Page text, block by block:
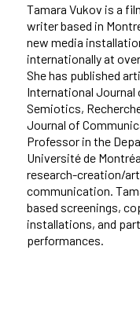
Tamara Vukov is a
writer based in
new media
internationally at
She has published
International Journal
Semiotics,
Journal of
Professor in the
Université de
research-creation/
communication.
based screenings,
installations, and
performances.